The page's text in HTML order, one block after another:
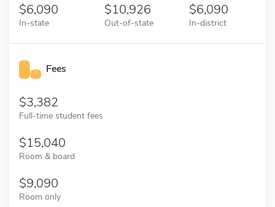
6,090
In-state
10,926
Out-of-state
6,090
In-district
Fees
3,382
Full-time student fees
15,040
Room & board
9,090
Room only